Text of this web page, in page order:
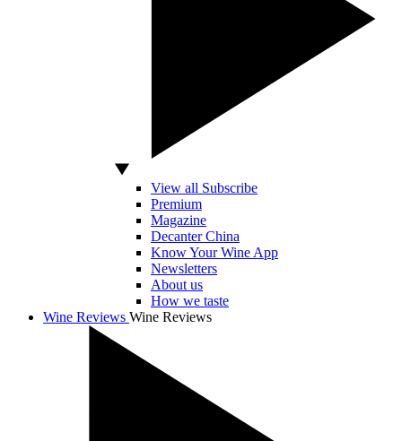
View all Subscribe
Premium
Magazine
Decanter China
Know Your Wine App
Newsletters
About us
How we taste
Wine Reviews Wine Reviews